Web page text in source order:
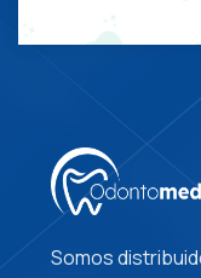
Somos